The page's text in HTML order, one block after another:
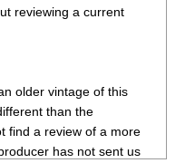
reviewing a current
older vintage of this
than the
find a review of a more
has not sent us